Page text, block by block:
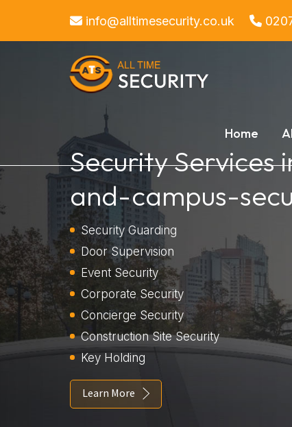
info@alltimesecurity.co.uk
Home
Security Services
and-campus-
Security Guarding
Door Supervision
Event Security
Corporate Security
Concierge Security
Construction Site Security
Key Holding
Learn More